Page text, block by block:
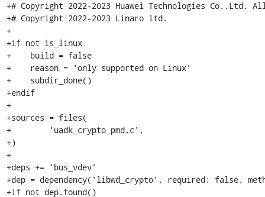
+# Copyright 2022-2023 Huawei Technologies Co.,Ltd.
+# Copyright 2022-2023 Linaro ltd.
+
+if not is_linux
+    build = false
+    reason = 'only supported on Linux'
+    subdir_done()
+endif
+
+sources = files(
+        'uadk_crypto_pmd.c',
+)
+
+deps += 'bus_vdev'
+dep = dependency('libwd_crypto', required: false,
+if not dep.found()